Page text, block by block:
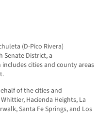
(D-Pico Rivera)
Senate District, a
cities and county areas
of the cities and
Hacienda Heights, La
Santa Fe Springs, and Los